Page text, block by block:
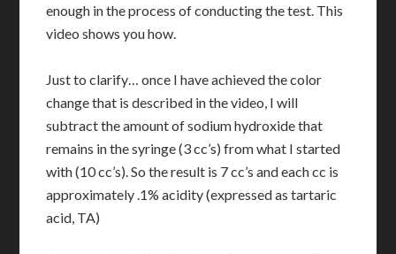
enough in the process of conducting the test. This
video shows you how.
Just to clarify… once I have achieved the color
change that is described in the video, I will
subtract the amount of sodium hydroxide that
remains in the syringe (3 cc’s) from what I started
with (10 cc’s). So the result is 7 cc’s and each cc is
approximately .1% acidity (expressed as tartaric
acid, TA)